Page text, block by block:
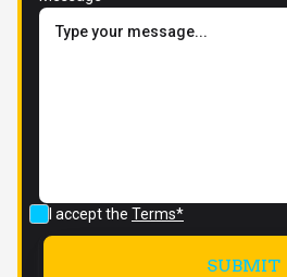
I accept the Terms*